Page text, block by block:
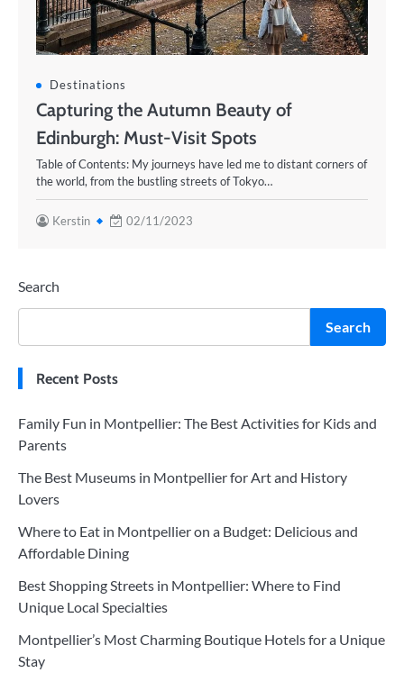
Destinations
Capturing the Autumn Beauty of
Edinburgh: Must-Visit Spots
Table of Contents: My journeys have led me to distant corners of
the world, from the bustling streets of Tokyo…
Kerstin 02/11/2023
Search
Search
Recent Posts
Family Fun in Montpellier: The Best Activities for Kids and
Parents
The Best Museums in Montpellier for Art and History
Lovers
Where to Eat in Montpellier on a Budget: Delicious and
Affordable Dining
Best Shopping Streets in Montpellier: Where to Find
Unique Local Specialties
Montpellier’s Most Charming Boutique Hotels for a Unique
Stay